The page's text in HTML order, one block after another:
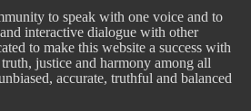
to speak with one voice and to
interactive dialogue with other
to make this website a success with
justice and harmony among all
accurate, truthful and balanced